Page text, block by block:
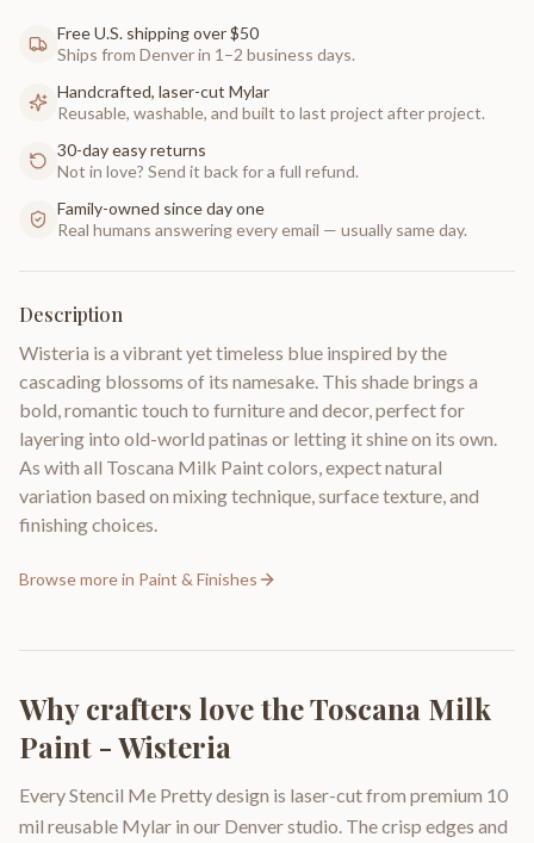
Free U.S. shipping over $50
Ships from Denver in 1–2 business days.
Handcrafted, laser-cut Mylar
Reusable, washable, and built to last project after project.
30-day easy returns
Not in love? Send it back for a full refund.
Family-owned since day one
Real humans answering every email — usually same day.
Description
Wisteria is a vibrant yet timeless blue inspired by the
cascading blossoms of its namesake. This shade brings a
bold, romantic touch to furniture and decor, perfect for
layering into old-world patinas or letting it shine on its own.
As with all Toscana Milk Paint colors, expect natural
variation based on mixing technique, surface texture, and
finishing choices.
Browse more in Paint & Finishes
Why crafters love theToscana Milk
Paint - Wisteria
Every Stencil Me Pretty design is laser-cut from premium 10
mil reusable Mylar in our Denver studio. The crisp edges and